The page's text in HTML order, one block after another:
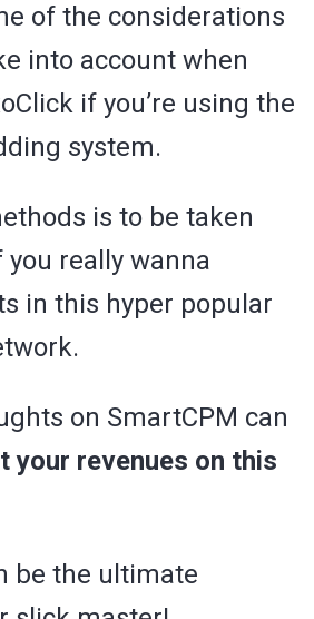
of the considerations
into account when
if you’re using the
system.
is to be taken
really wanna
in this hyper popular
on SmartCPM can
your revenues on this
be the ultimate